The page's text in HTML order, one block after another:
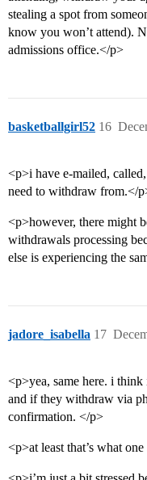
stealing a spot from
know you won’t attend).
admissions office.</p>
basketballgirl52 16
<p>i have e-mailed,
need to withdraw from.</
<p>however, there might
withdrawals processing
else is experiencing the
jadore_isabella 17
<p>yea, same here. i
and if they withdraw via
confirmation. </p>
<p>at least that’s what